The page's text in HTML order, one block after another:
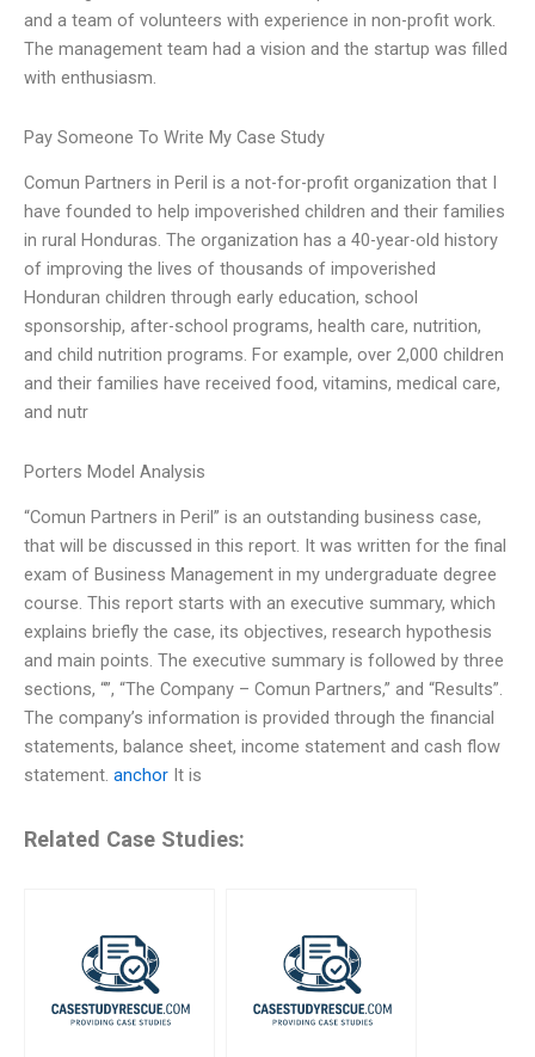
and a team of volunteers with experience in non-profit work.
The management team had a vision and the startup was filled
with enthusiasm.
Pay Someone To Write My Case Study
Comun Partners in Peril is a not-for-profit organization that I
have founded to help impoverished children and their families
in rural Honduras. The organization has a 40-year-old history
of improving the lives of thousands of impoverished
Honduran children through early education, school
sponsorship, after-school programs, health care, nutrition,
and child nutrition programs. For example, over 2,000 children
and their families have received food, vitamins, medical care,
and nutr
Porters Model Analysis
“Comun Partners in Peril” is an outstanding business case,
that will be discussed in this report. It was written for the final
exam of Business Management in my undergraduate degree
course. This report starts with an executive summary, which
explains briefly the case, its objectives, research hypothesis
and main points. The executive summary is followed by three
sections, “”, “The Company – Comun Partners,” and “Results”.
The company’s information is provided through the financial
statements, balance sheet, income statement and cash flow
statement. anchor It is
Related Case Studies: